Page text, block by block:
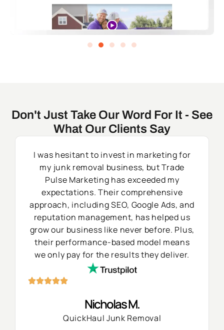
Don't Just Take Our Word For It - See
What Our Clients Say
I was hesitant to invest in marketing for
my junk removal business, but Trade
Pulse Marketing has exceeded my
expectations. Their comprehensive
approach, including SEO, Google Ads, and
reputation management, has helped us
grow our business like never before. Plus,
their performance-based model means
we only pay for the results they deliver.
Nicholas M.
QuickHaul Junk Removal